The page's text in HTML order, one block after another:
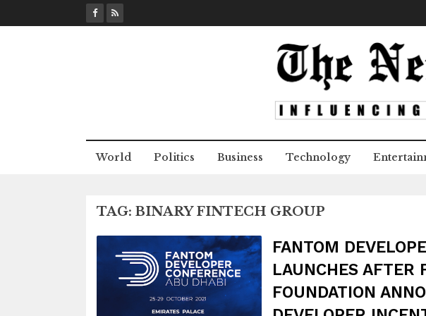
k
World Politics Business Technology
TAG: BINARY FINTECH GROUP
FANTOM
LAUNCHES AFTER
FOUNDATION